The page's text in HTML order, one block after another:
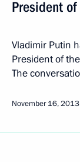
President
Vladimir Putin
President of
The
November 16, 2013